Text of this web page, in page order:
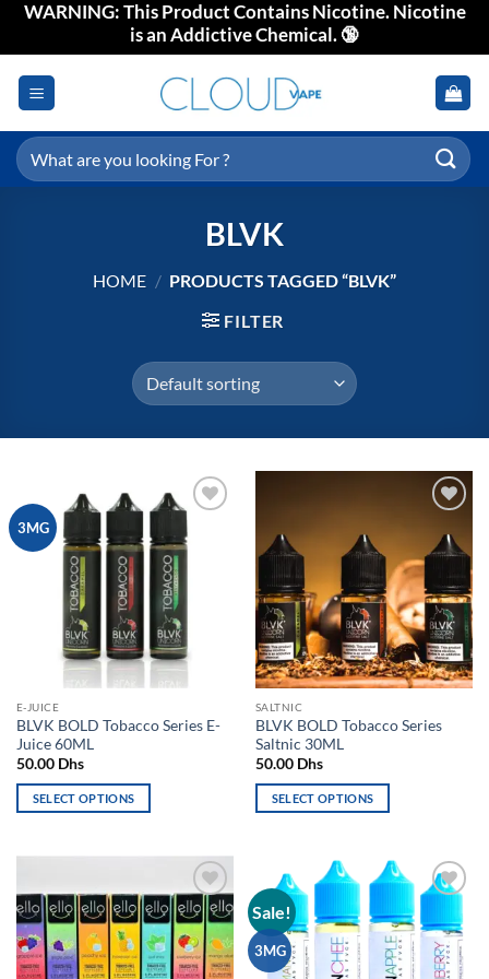
SkipWARNING: This Product Contains Nicotine. Nicotine
is an Addictive Chemical. 🔞
Search
for:
BLVK
HOME / PRODUCTS TAGGED “BLVK”
FILTER
3MG
Add to
wishlist
E-JUICE
BLVK BOLD Tobacco Series E-
Juice 60ML
50.00 Dhs
SELECT OPTIONS
multiple
variants.
The
options
wishlist
SALTNIC
BLVK BOLD Tobacco Series
Saltnic 30ML
50.00 Dhs
SELECT OPTIONS
multiple
variants.
The
options
Add to
wishlist
Sale!
3MG
wishlist